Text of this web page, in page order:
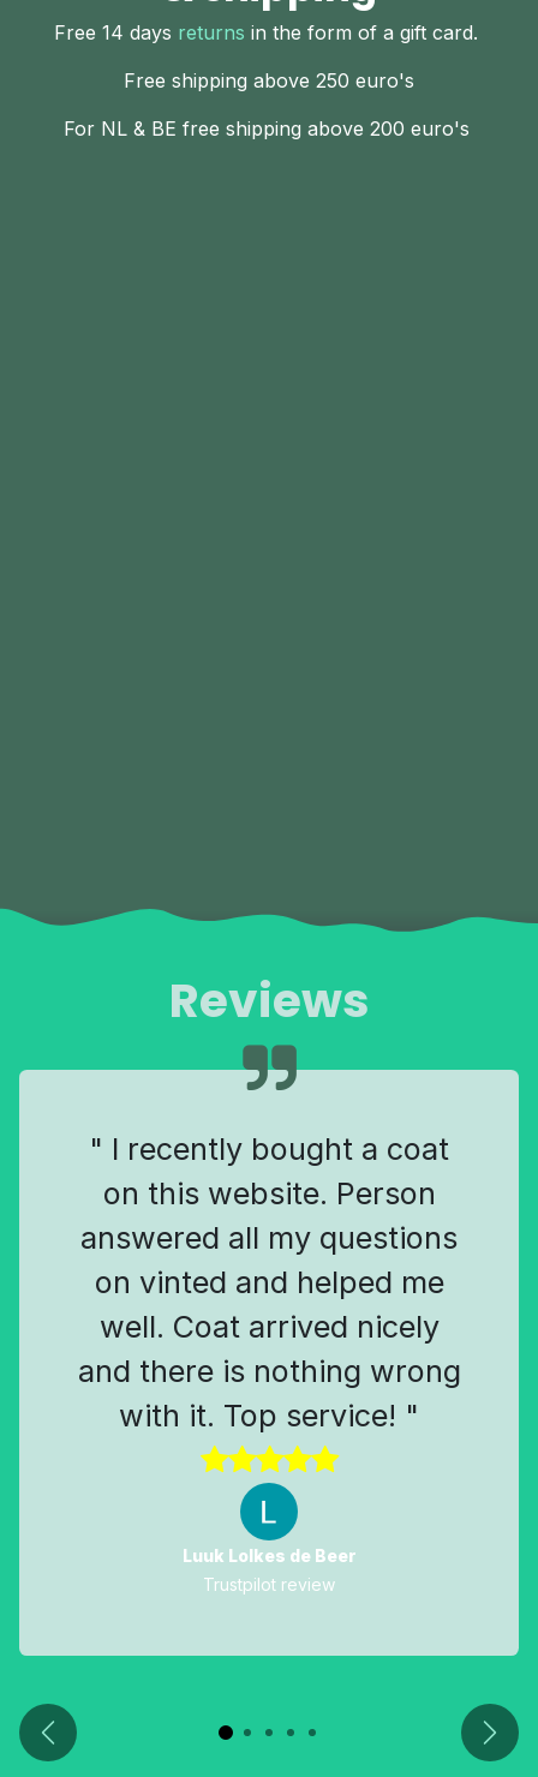
Free 14 days returns in the form of a gift card.
Free shipping above 250 euro's
For NL & BE free shipping above 200 euro's
Reviews
" I recently bought a coat
on this website. Person
answered all my questions
on vinted and helped me
well. Coat arrived nicely
and there is nothing wrong
with it. Top service! "
Luuk Lolkes de Beer
Trustpilot review
Previous Next